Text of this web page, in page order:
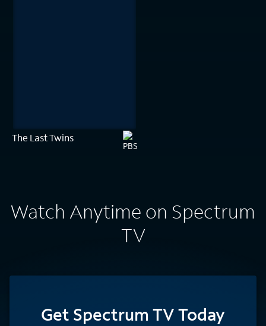
The Last Twins
Watch Anytime on Spectrum
TV
Get Spectrum TV Today